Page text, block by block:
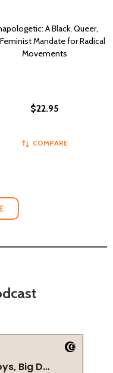
A Black, Queer,
Mandate for Radical
Movements
$22.95
COMPARE